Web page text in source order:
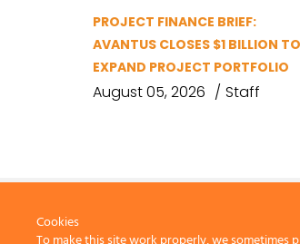
PROJECT FINANCE BRIEF:
AVANTUS CLOSES $1 BILLION TO
EXPAND PROJECT PORTFOLIO
August 05, 2026 Staff
Cookies